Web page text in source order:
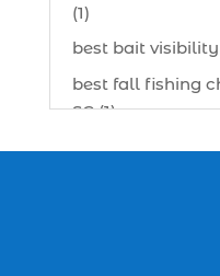
(1)
best bait visibility
best fall fishing
SC (1)
best fishing